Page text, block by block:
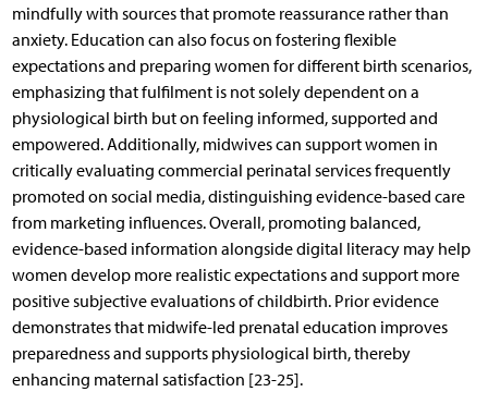
mindfully with sources that promote reassurance rather than
anxiety. Education can also focus on fostering flexible
expectations and preparing women for different birth scenarios,
emphasizing that fulfilment is not solely dependent on a
physiological birth but on feeling informed, supported and
empowered. Additionally, midwives can support women in
critically evaluating commercial perinatal services frequently
promoted on social media, distinguishing evidence-based care
from marketing influences. Overall, promoting balanced,
evidence-based information alongside digital literacy may help
women develop more realistic expectations and support more
positive subjective evaluations of childbirth. Prior evidence
demonstrates that midwife-led prenatal education improves
preparedness and supports physiological birth, thereby
enhancing maternal satisfaction [23-25].